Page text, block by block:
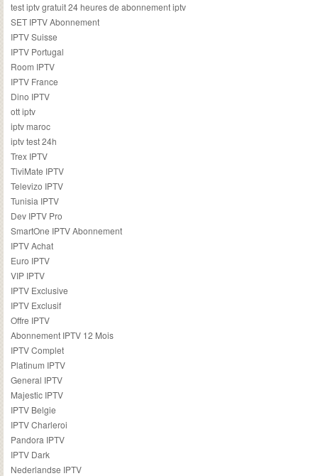
test iptv gratuit 24 heures de abonnement iptv
SET IPTV Abonnement
IPTV Suisse
IPTV Portugal
Room IPTV
IPTV France
Dino IPTV
ott iptv
iptv maroc
iptv test 24h
Trex IPTV
TiviMate IPTV
Televizo IPTV
Tunisia IPTV
Dev IPTV Pro
SmartOne IPTV Abonnement
IPTV Achat
Euro IPTV
VIP IPTV
IPTV Exclusive
IPTV Exclusif
Offre IPTV
Abonnement IPTV 12 Mois
IPTV Complet
Platinum IPTV
General IPTV
Majestic IPTV
IPTV Belgie
IPTV Charleroi
Pandora IPTV
IPTV Dark
Nederlandse IPTV